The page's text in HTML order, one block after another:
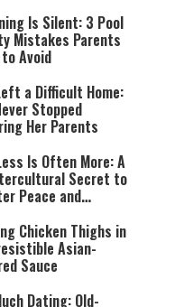
Is Silent: 3 Pool
Mistakes Parents
Avoid
a Difficult Home:
Stopped
Her Parents
Is Often More: A
Secret to
Peace and
Chicken Thighs in
Asian-
Sauce
Dating: Old-